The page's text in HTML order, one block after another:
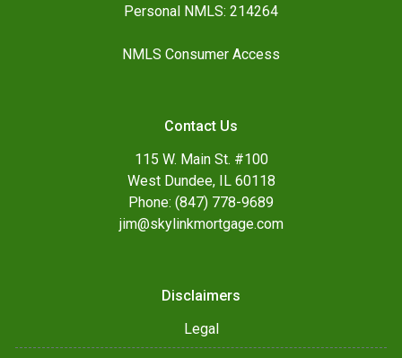
Personal NMLS: 214264
NMLS Consumer Access
Contact Us
115 W. Main St. #100
West Dundee, IL 60118
Phone: (847) 778-9689
jim@skylinkmortgage.com
Disclaimers
Legal